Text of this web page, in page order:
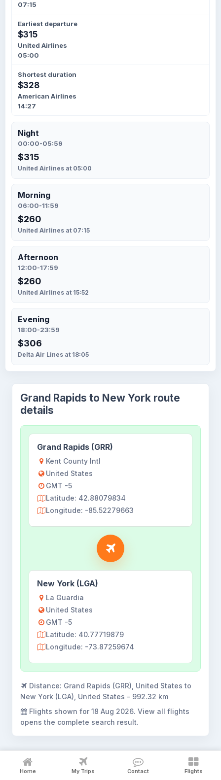
07:15
Earliest departure
$315
United Airlines
05:00
Shortest duration
$328
American Airlines
14:27
Night
00:00-05:59
$315
United Airlines at 05:00
Morning
06:00-11:59
$260
United Airlines at 07:15
Afternoon
12:00-17:59
$260
United Airlines at 15:52
Evening
18:00-23:59
$306
Delta Air Lines at 18:05
Grand Rapids to New York route
details
Grand Rapids (GRR)
Kent County Intl
United States
GMT -5
Latitude: 42.88079834
Longitude: -85.52279663
New York (LGA)
La Guardia
United States
GMT -5
Latitude: 40.77719879
Longitude: -73.87259674
Distance: Grand Rapids (GRR), United States to
New York (LGA), United States - 992.32 km
Flights shown for 18 Aug 2026. View all flights
opens the complete search result.
Home My Trips Contact Flights